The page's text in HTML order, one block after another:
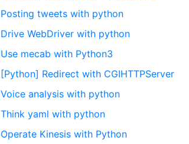
Posting tweets with python
Drive WebDriver with python
Use mecab with Python3
[Python] Redirect with CGIHTTPServer
Voice analysis with python
Think yaml with python
Operate Kinesis with Python